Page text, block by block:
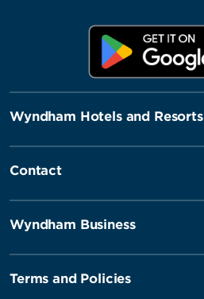
Wyndham Hotels and Resorts
Contact
Wyndham Business
Terms and Policies